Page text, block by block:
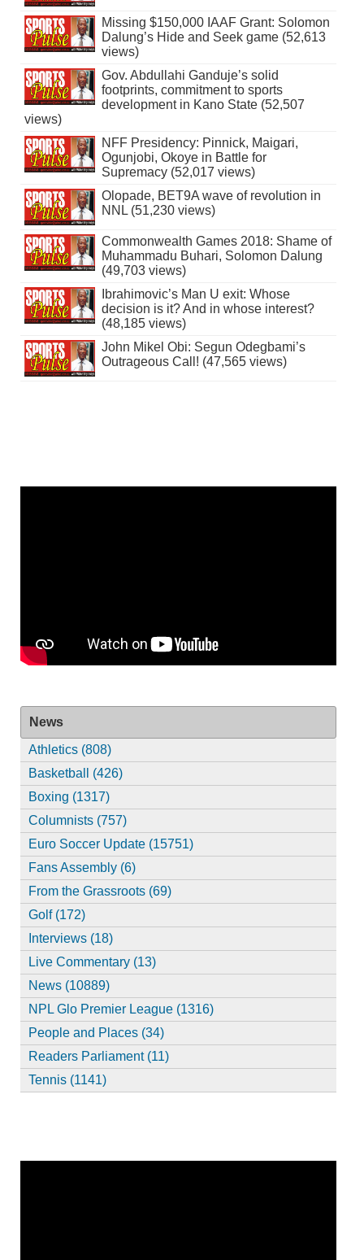
Missing $150,000 IAAF Grant: Solomon
Dalung’s Hide and Seek game (52,613
views)
Gov. Abdullahi Ganduje’s solid
footprints, commitment to sports
development in Kano State (52,507
views)
NFF Presidency: Pinnick, Maigari,
Ogunjobi, Okoye in Battle for
Supremacy (52,017 views)
Olopade, BET9A wave of revolution in
NNL (51,230 views)
Commonwealth Games 2018: Shame of
Muhammadu Buhari, Solomon Dalung
(49,703 views)
Ibrahimovic’s Man U exit: Whose
decision is it? And in whose interest?
(48,185 views)
John Mikel Obi: Segun Odegbami’s
Outrageous Call! (47,565 views)
News
Athletics (808)
Basketball (426)
Boxing (1317)
Columnists (757)
Euro Soccer Update (15751)
Fans Assembly (6)
From the Grassroots (69)
Golf (172)
Interviews (18)
Live Commentary (13)
News (10889)
NPL Glo Premier League (1316)
People and Places (34)
Readers Parliament (11)
Tennis (1141)